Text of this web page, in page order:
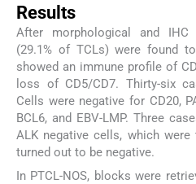
Results
After morphological and IHC
(29.1% of TCLs) were found
showed an immune profile of
loss of CD5/CD7. Thirty-six
Cells were negative for CD20,
BCL6, and EBV-LMP. Three
ALK negative cells, which were
turned out to be negative.
In PTCL-NOS, blocks were